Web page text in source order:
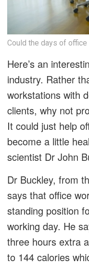
Could the days of
Here’s an
industry. Rather
workstations with
clients, why not
It could just help
become a little
scientist Dr John
Dr Buckley, from
says that office
standing position
working day. He
three hours extra
to 144 calories